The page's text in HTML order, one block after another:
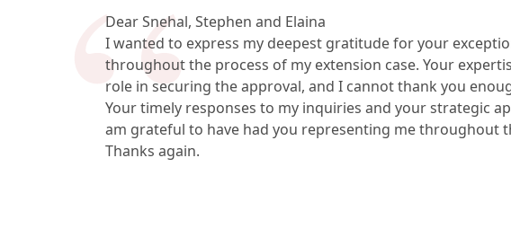
Dear Snehal, Stephen and Elaina
I wanted to express my deepest gratitude for your
throughout the process of my extension case. Your
role in securing the approval, and I cannot thank you
Your timely responses to my inquiries and your strategic
am grateful to have had you representing me throughout
Thanks again.